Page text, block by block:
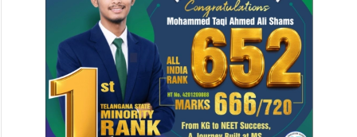
give even a fraction of the enormous profits
made by the film,” said Raj.